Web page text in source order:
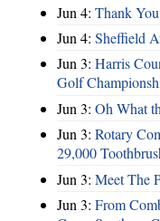
Jun 4: Thank
Jun 4: Sheffield
Jun 3: Harris
Golf
Jun 3: Oh What
Jun 3: Rotary
29,000
Jun 3: Meet The
Jun 3: From